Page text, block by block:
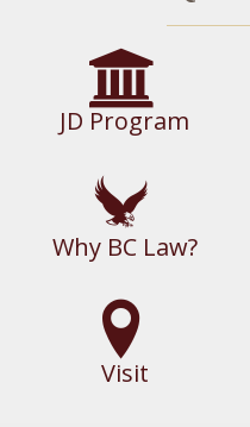
JD Program
Why BC Law?
Visit